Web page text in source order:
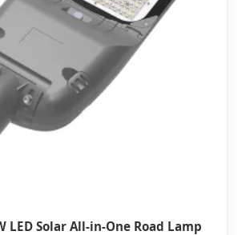
LED Solar All-in-One Road Lamp